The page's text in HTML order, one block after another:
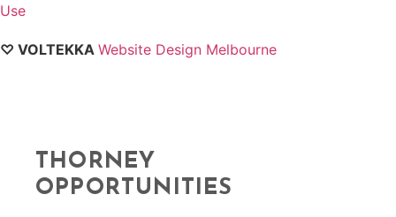
Use
♡ VOLTEKKA Website Design Melbourne
THORNEY
OPPORTUNITIES